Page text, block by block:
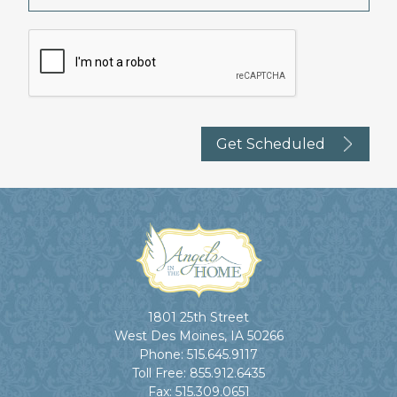
1801 25th Street
West Des Moines, IA 50266
Phone: 515.645.9117
Toll Free: 855.912.6435
Fax: 515.309.0651